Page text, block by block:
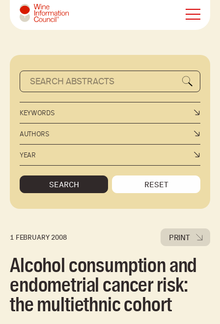
Wine Information Council
KEYWORDS
AUTHORS
YEAR
SEARCH RESET
1 FEBRUARY 2008 PRINT
Alcohol consumption and
endometrial cancer risk:
the multiethnic cohort